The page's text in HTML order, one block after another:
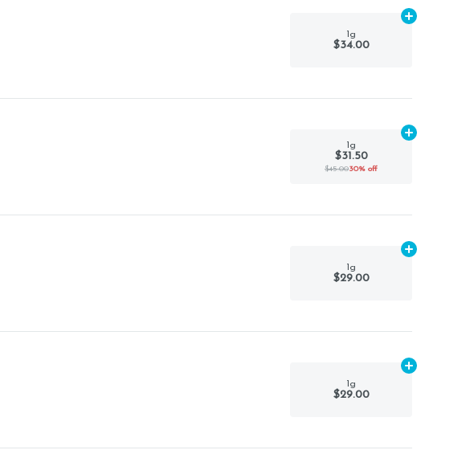
1g
$34.00
Add
1g
$31.50
$45.0030% off
Add
1g
$29.00
Add
1g
$29.00
Add